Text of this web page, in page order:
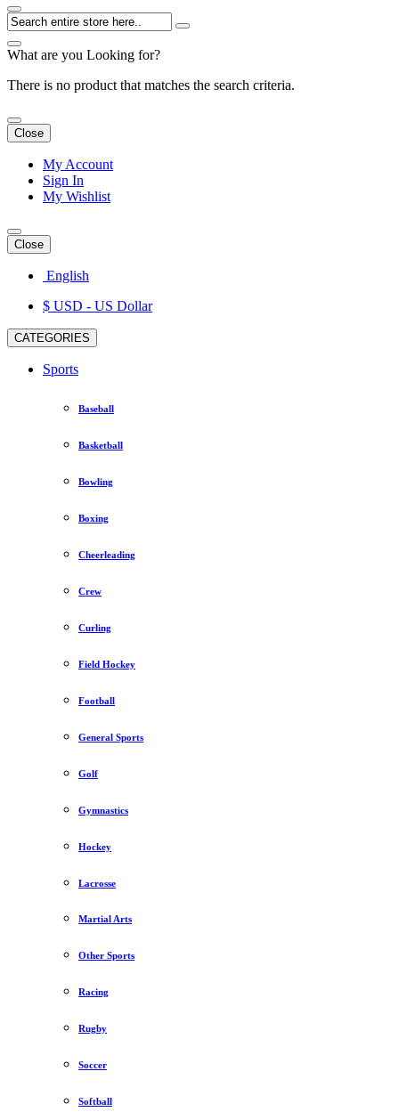
What are you Looking for?
There is no product that matches the search criteria.
Close
My Account
Sign In
My Wishlist
Close
English
$ USD - US Dollar
CATEGORIES
Sports
Baseball
Basketball
Bowling
Boxing
Cheerleading
Crew
Curling
Field Hockey
Football
General Sports
Golf
Gymnastics
Hockey
Lacrosse
Martial Arts
Other Sports
Racing
Rugby
Soccer
Softball